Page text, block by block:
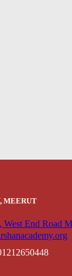
MEERUT
West End Road